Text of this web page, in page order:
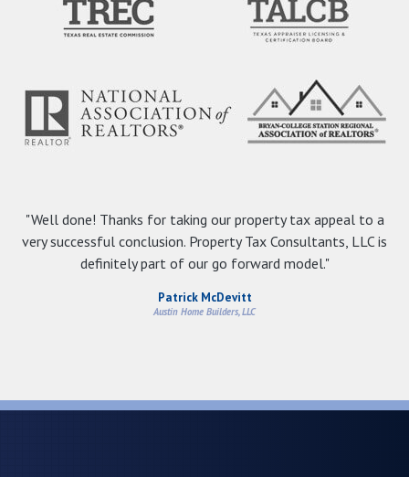
"Well done! Thanks for taking our property tax appeal to a
very successful conclusion. Property Tax Consultants, LLC is
definitely part of our go forward model."
Patrick McDevitt
Austin Home Builders, LLC